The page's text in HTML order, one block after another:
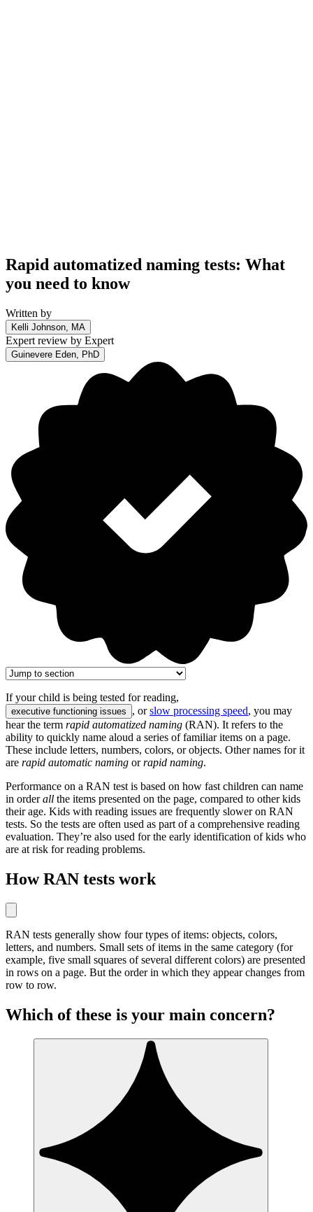
Rapid automatized naming tests: What
you need to know
Written by
Kelli Johnson, MA
Expert review by Expert
Guinevere Eden, PhD
If your child is being tested for reading,
executive functioning issues , orslow processing speed, you may
hear the term rapid automatized naming (RAN). It refers to the
ability to quickly name aloud a series of familiar items on a page.
These include letters, numbers, colors, or objects. Other names for it
are rapid automatic naming orrapid naming.
Performance on a RAN test is based on how fast children can name
in orderall the items presented on the page, compared to other kids
their age. Kids with reading issues are frequently slower on RAN
tests. So the tests are often used as part of a comprehensive reading
evaluation. They’re also used for the early identification of kids who
are at risk for reading problems.
How RAN tests work
RAN tests generally show four types of items: objects, colors,
letters, and numbers. Small sets of items in the same category (for
example, five small squares of several different colors) are presented
in rows on a page. But the order in which they appear changes from
row to row.
Which of these is your main concern?